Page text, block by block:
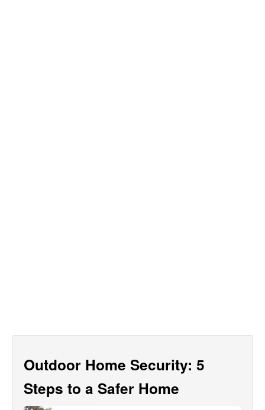
Outdoor Home Security: 5
Steps to a Safer Home